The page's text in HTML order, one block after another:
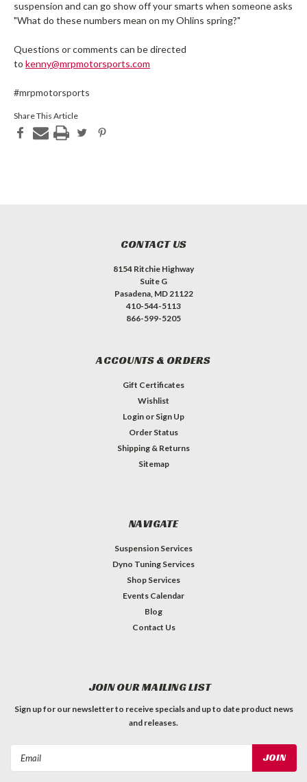
suspension and can go show off your smarts when someone asks
"What do these numbers mean on my Ohlins spring?"
Questions or comments can be directed
to kenny@mrpmotorsports.com
#mrpmotorsports
Share This Article
CONTACT US
8154 Ritchie Highway
Suite G
Pasadena, MD 21122
410-544-5113
866-599-5205
ACCOUNTS & ORDERS
Gift Certificates
Wishlist
Login or Sign Up
Order Status
Shipping & Returns
Sitemap
NAVIGATE
Suspension Services
Dyno Tuning Services
Shop Services
Events Calendar
Blog
Contact Us
JOIN OUR MAILING LIST
Sign up for our newsletter to receive specials and up to date product news
and releases.